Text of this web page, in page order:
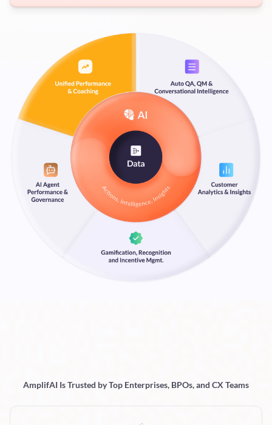
AmplifAI Is Trusted by Top Enterprises, BPOs, and CX Teams